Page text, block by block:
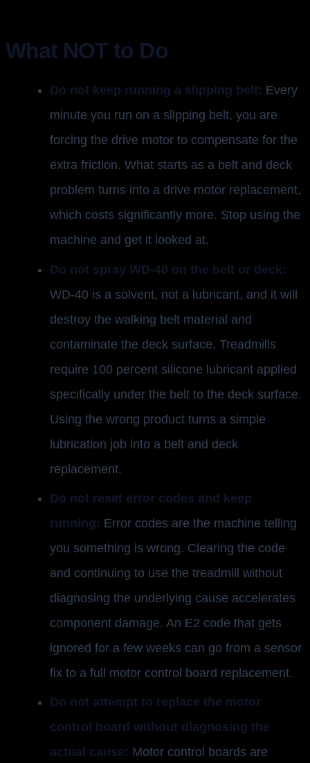
What NOT to Do
Do not keep running a slipping belt: Every
minute you run on a slipping belt, you are
forcing the drive motor to compensate for the
extra friction. What starts as a belt and deck
problem turns into a drive motor replacement,
which costs significantly more. Stop using the
machine and get it looked at.
Do not spray WD-40 on the belt or deck:
WD-40 is a solvent, not a lubricant, and it will
destroy the walking belt material and
contaminate the deck surface. Treadmills
require 100 percent silicone lubricant applied
specifically under the belt to the deck surface.
Using the wrong product turns a simple
lubrication job into a belt and deck
replacement.
Do not reset error codes and keep
running: Error codes are the machine telling
you something is wrong. Clearing the code
and continuing to use the treadmill without
diagnosing the underlying cause accelerates
component damage. An E2 code that gets
ignored for a few weeks can go from a sensor
fix to a full motor control board replacement.
Do not attempt to replace the motor
control board without diagnosing the
actual cause: Motor control boards are